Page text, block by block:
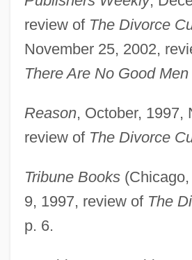
review of The Divorce
November 25, 2002,
There Are No Good
Reason, October, 1997,
review of The Divorce
Tribune Books(Chicago,
9, 1997, review of The
p. 6.